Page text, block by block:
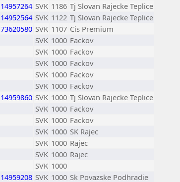
14957264 SVK 1186 Tj Slovan Rajecke Teplice
14952564 SVK 1122 Tj Slovan Rajecke Teplice
73620580 SVK 1107 Cis Premium
SVK 1000 Fackov
SVK 1000 Fackov
SVK 1000 Fackov
SVK 1000 Fackov
SVK 1000 Fackov
14959860 SVK 1000 Tj Slovan Rajecke Teplice
SVK 1000 Fackov
SVK 1000 Fackov
SVK 1000 SK Rajec
SVK 1000 Rajec
SVK 1000 Rajec
SVK 1000
14959208 SVK 1000 Sk Povazske Podhradie